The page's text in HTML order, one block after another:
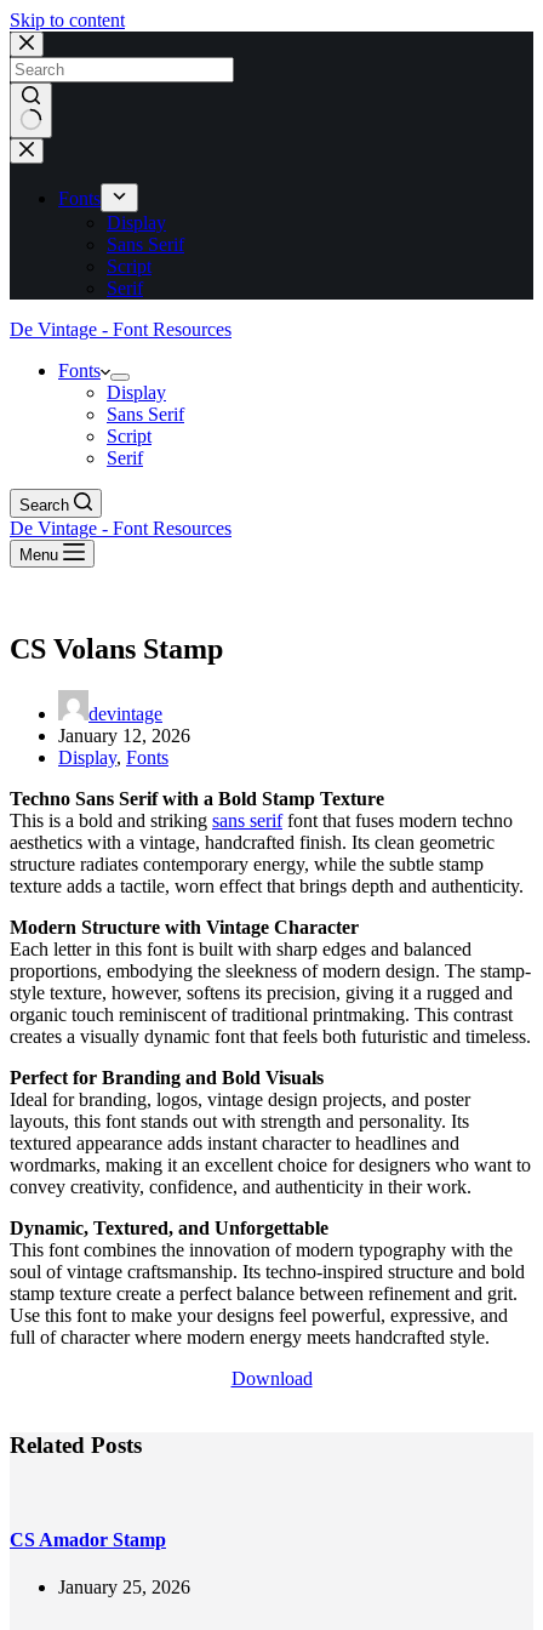
Skip to content
No
results
Fonts
Display
Sans Serif
Script
Serif
De Vintage - Font Resources
Fonts
Display
Sans Serif
Script
Serif
Search
De Vintage - Font Resources
Menu
CS Volans Stamp
devintage
January 12, 2026
Display, Fonts
Techno Sans Serif with a Bold Stamp Texture
This is a bold and striking sans seriffont that fuses modern techno
aesthetics with a vintage, handcrafted finish. Its clean geometric
structure radiates contemporary energy, while the subtle stamp
texture adds a tactile, worn effect that brings depth and authenticity.
Modern Structure with Vintage Character
Each letter in this font is built with sharp edges and balanced
proportions, embodying the sleekness of modern design. The stamp-
style texture, however, softens its precision, giving it a rugged and
organic touch reminiscent of traditional printmaking. This contrast
creates a visually dynamic font that feels both futuristic and timeless.
Perfect for Branding and Bold Visuals
Ideal for branding, logos, vintage design projects, and poster
layouts, this font stands out with strength and personality. Its
textured appearance adds instant character to headlines and
wordmarks, making it an excellent choice for designers who want to
convey creativity, confidence, and authenticity in their work.
Dynamic, Textured, and Unforgettable
This font combines the innovation of modern typography with the
soul of vintage craftsmanship. Its techno-inspired structure and bold
stamp texture create a perfect balance between refinement and grit.
Use this font to make your designs feel powerful, expressive, and
full of character where modern energy meets handcrafted style.
Download
Related Posts
CS Amador Stamp
January 25, 2026